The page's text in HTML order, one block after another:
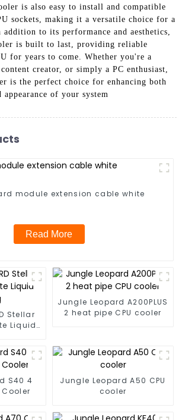
is also easy to install and compatible
sockets, making it a versatile choice for a
to its performance and aesthetics,
is built to last, providing reliable
for years to come. Whether you're a
creator, or simply a PC enthusiast,
is the perfect choice for enhancing both
appearance of your system
module extension cable white
Read More
Stellar
Liquid
Jungle Leopard A200PLUS
2 heat pipe CPU cooler
S40 4
Cooler
Jungle Leopard A50 CPU
cooler